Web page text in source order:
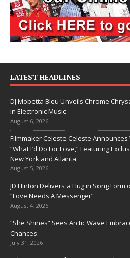
LATEST HEADLINES
DJ Mobetta Bleu Unveils Chrome
in Electronic Music
August 6, 2026
Filmmaker Celeste Celeste
“What I’d Do For Love,” Featuring
New York and Atlanta
August 5, 2026
JD Hinton Delivers a Hug in Song
“Love Needs A Messenger”
August 4, 2026
“She Shines” Sees Arctic Wave
Chances
July 31, 2026